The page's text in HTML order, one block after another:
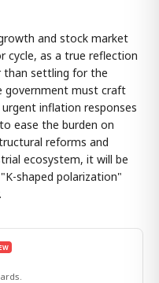
and stock market
cycle, as a true reflection
than settling for the
government must craft
inflation responses
ease the burden on
reforms and
ecosystem, it will be
shaped polarization"